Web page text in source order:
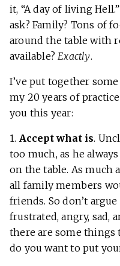
it, “A day of living
ask? Family? Tons of
around the table with
available? Exactly.
I’ve put together
my 20 years of
you this year:
1. Accept what is.
too much, as he
on the table. As much
all family members
friends. So don’t
frustrated, angry, sad,
there are some things
do you want to put